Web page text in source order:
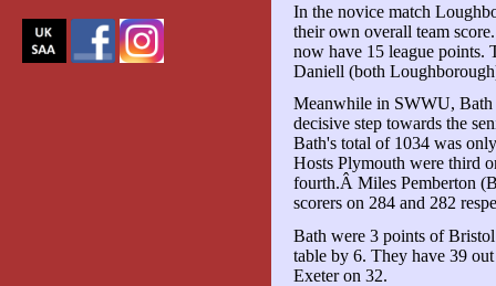
In the novice match
their own overall team
now have 15 league points.
Daniell (both
Meanwhile in SWWU, Bath
decisive step towards the
Bath's total of 1034 was
Hosts Plymouth were third
fourth.Â Miles Pemberton
scorers on 284 and 282
Bath were 3 points of
table by 6. They have 39
Exeter on 32.